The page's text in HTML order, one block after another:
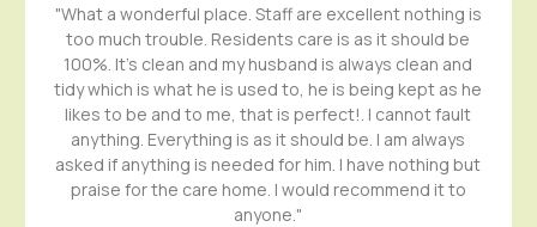
"What a wonderful place. Staff are excellent nothing is
too much trouble. Residents care is as it should be
100%. It's clean and my husband is always clean and
tidy which is what he is used to, he is being kept as he
likes to be and to me, that is perfect!. I cannot fault
anything. Everything is as it should be. I am always
asked if anything is needed for him. I have nothing but
praise for the care home. I would recommend it to
anyone."